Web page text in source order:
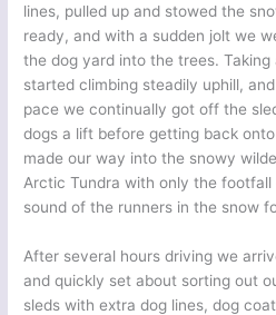
lines, pulled up and stowed the
ready, and with a sudden jolt we
the dog yard into the trees.
started climbing steadily uphill,
pace we continually got off the
dogs a lift before getting back
made our way into the snowy
Arctic Tundra with only the
sound of the runners in the snow
After several hours driving we
and quickly set about sorting out
sleds with extra dog lines, dog